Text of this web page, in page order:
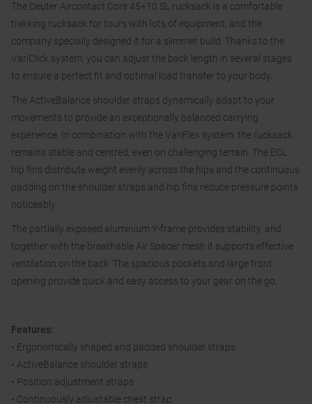
The Deuter Aircontact Core 45+10 SL rucksack is a comfortable
trekking rucksack for tours with lots of equipment, and the
company specially designed it for a slimmer build. Thanks to the
VariClick system, you can adjust the back length in several stages
to ensure a perfect fit and optimal load transfer to your body.
The ActiveBalance shoulder straps dynamically adapt to your
movements to provide an exceptionally balanced carrying
experience. In combination with the VariFlex system, the rucksack
remains stable and centred, even on challenging terrain. The ECL
hip fins distribute weight evenly across the hips and the continuous
padding on the shoulder straps and hip fins reduce pressure points
noticeably.
The partially exposed aluminium Y-frame provides stability, and
together with the breathable Air Spacer mesh it supports effective
ventilation on the back. The spacious pockets and large front
opening provide quick and easy access to your gear on the go.
Features:
• Ergonomically shaped and padded shoulder straps
• ActiveBalance shoulder straps
• Position adjustment straps
• Continuously adjustable chest strap